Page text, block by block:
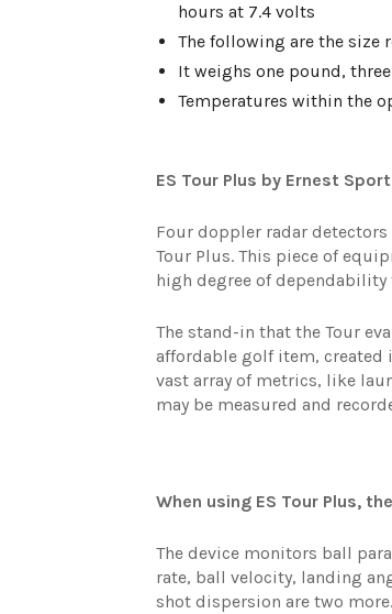
hours at 7.4 volts
The following are the size
It weighs one pound,
Temperatures within the
ES Tour Plus by Ernest
Four doppler radar detectors
Tour Plus. This piece of
high degree of
The stand-in that the Tour
affordable golf item, created
vast array of metrics, like
may be measured and
When using ES Tour Plus,
The device monitors ball
rate, ball velocity, landing
shot dispersion are two more.